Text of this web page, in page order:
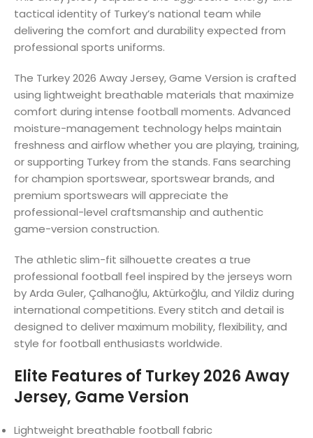
tactical identity of Turkey’s national team while
delivering the comfort and durability expected from
professional sports uniforms.
The Turkey 2026 Away Jersey, Game Version is crafted
using lightweight breathable materials that maximize
comfort during intense football moments. Advanced
moisture-management technology helps maintain
freshness and airflow whether you are playing, training,
or supporting Turkey from the stands. Fans searching
for champion sportswear, sportswear brands, and
premium sportswears will appreciate the
professional-level craftsmanship and authentic
game-version construction.
The athletic slim-fit silhouette creates a true
professional football feel inspired by the jerseys worn
by Arda Guler, Çalhanoğlu, Aktürkoğlu, and Yildiz during
international competitions. Every stitch and detail is
designed to deliver maximum mobility, flexibility, and
style for football enthusiasts worldwide.
Elite Features of Turkey 2026 Away
Jersey, Game Version
Lightweight breathable football fabric